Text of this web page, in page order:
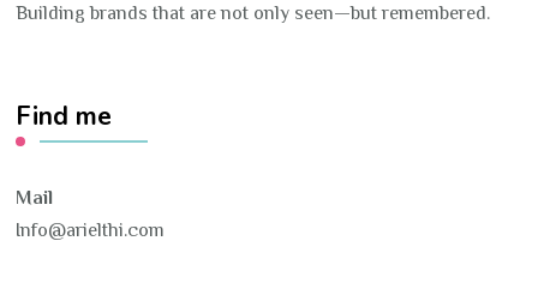
Building brands that are not only seen—but remembered.
Find me
Mail
Info@arielthi.com